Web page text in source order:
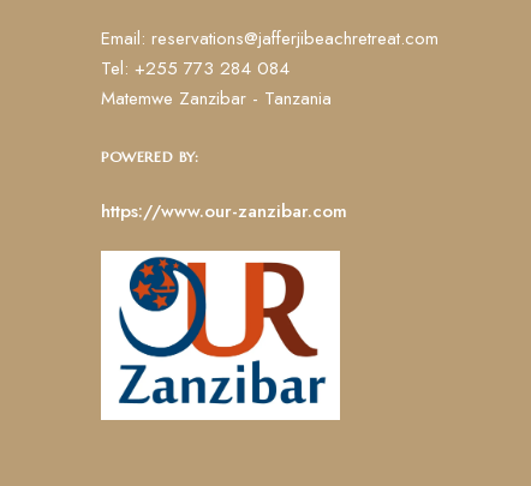
Email: reservations@jafferjibeachretreat.com
Tel: +255 773 284 084
Matemwe Zanzibar - Tanzania
POWERED BY:
https://www.our-zanzibar.com